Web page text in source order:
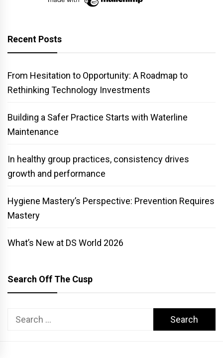
Recent Posts
From Hesitation to Opportunity: A Roadmap to
Rethinking Technology Investments
Building a Safer Practice Starts with Waterline
Maintenance
In healthy group practices, consistency drives
growth and performance
Hygiene Mastery’s Perspective: Prevention Requires
Mastery
What’s New at DS World 2026
Search Off The Cusp
Search